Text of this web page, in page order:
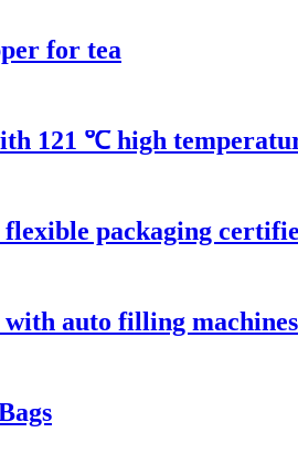
for tea
121 ℃ high
flexible packaging
with auto filling machines